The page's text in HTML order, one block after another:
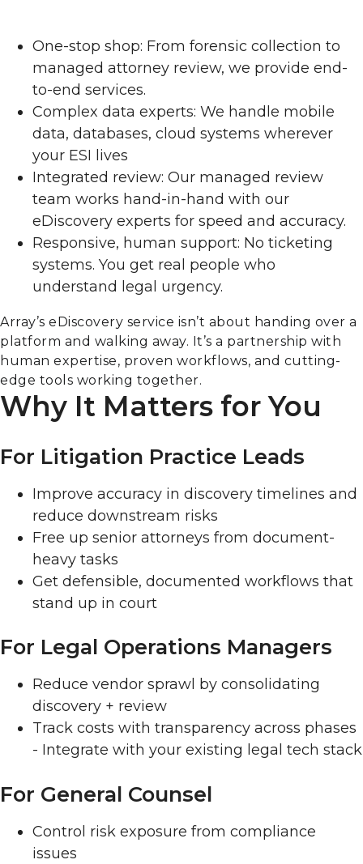
One-stop shop: From forensic collection to
managed attorney review, we provide end-
to-end services.
Complex data experts: We handle mobile
data, databases, cloud systems wherever
your ESI lives
Integrated review: Our managed review
team works hand-in-hand with our
eDiscovery experts for speed and accuracy.
Responsive, human support: No ticketing
systems. You get real people who
understand legal urgency.
Array’s eDiscovery service isn’t about handing over a
platform and walking away. It’s a partnership with
human expertise, proven workflows, and cutting-
edge tools working together.
Why It Matters for You
For Litigation Practice Leads
Improve accuracy in discovery timelines and
reduce downstream risks
Free up senior attorneys from document-
heavy tasks
Get defensible, documented workflows that
stand up in court
For Legal Operations Managers
Reduce vendor sprawl by consolidating
discovery + review
Track costs with transparency across phases
- Integrate with your existing legal tech stack
For General Counsel
Control risk exposure from compliance
issues